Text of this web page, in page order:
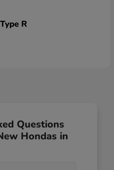
R
Questions
Hondas in